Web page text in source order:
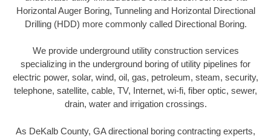
Horizontal Auger Boring, Tunneling and Horizontal Directional
Drilling (HDD) more commonly called Directional Boring.
We provide underground utility construction services
specializing in the underground boring of utility pipelines for
electric power, solar, wind, oil, gas, petroleum, steam, security,
telephone, satellite, cable, TV, Internet, wi-fi, fiber optic, sewer,
drain, water and irrigation crossings.
As DeKalb County, GA directional boring contracting experts,